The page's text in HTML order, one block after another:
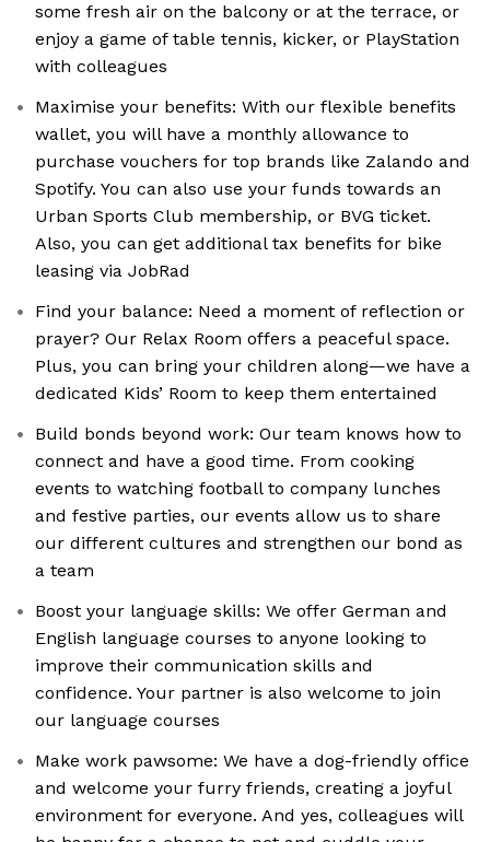
some fresh air on the balcony or at the terrace, or
enjoy a game of table tennis, kicker, or PlayStation
with colleagues
Maximise your benefits: With our flexible benefits
wallet, you will have a monthly allowance to
purchase vouchers for top brands like Zalando and
Spotify. You can also use your funds towards an
Urban Sports Club membership, or BVG ticket.
Also, you can get additional tax benefits for bike
leasing via JobRad
Find your balance: Need a moment of reflection or
prayer? Our Relax Room offers a peaceful space.
Plus, you can bring your children along—we have a
dedicated Kids’ Room to keep them entertained
Build bonds beyond work: Our team knows how to
connect and have a good time. From cooking
events to watching football to company lunches
and festive parties, our events allow us to share
our different cultures and strengthen our bond as
a team
Boost your language skills: We offer German and
English language courses to anyone looking to
improve their communication skills and
confidence. Your partner is also welcome to join
our language courses
Make work pawsome: We have a dog-friendly office
and welcome your furry friends, creating a joyful
environment for everyone. And yes, colleagues will